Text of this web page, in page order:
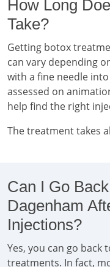
How Long
Take?
Getting botox
can vary depending
with a fine needle
assessed on
help find the right
The treatment takes
Can I Go
Dagenham
Injections?
Yes, you can go back
treatments. In fact,